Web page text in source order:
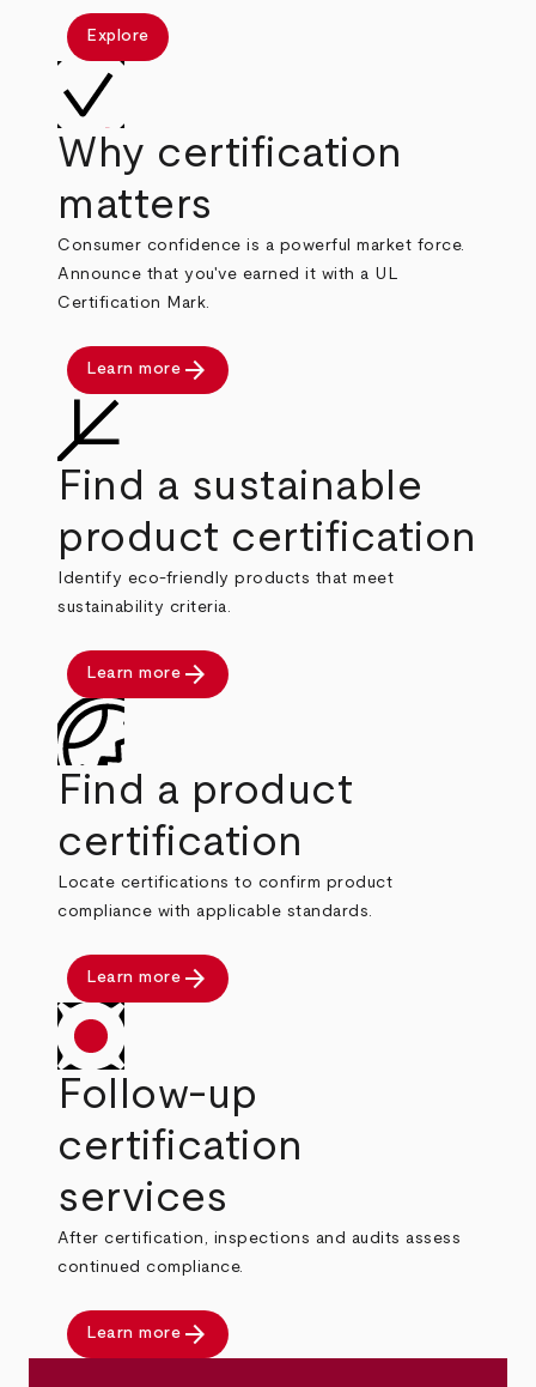
Explore
Why certification
matters
Consumer confidence is a powerful market force.
Announce that you've earned it with a UL
Certification Mark.
Learn more arrow_forward
Find a sustainable
product certification
Identify eco-friendly products that meet
sustainability criteria.
Learn more arrow_forward
Find a product
certification
Locate certifications to confirm product
compliance with applicable standards.
Learn more arrow_forward
Follow-up
certification
services
After certification, inspections and audits assess
continued compliance.
Learn more arrow_forward